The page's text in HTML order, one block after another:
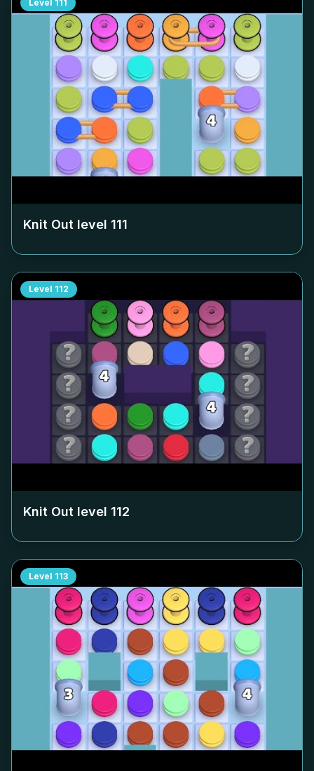
Level 111
Knit Out level 111
Level 112
Knit Out level 112
Level 113